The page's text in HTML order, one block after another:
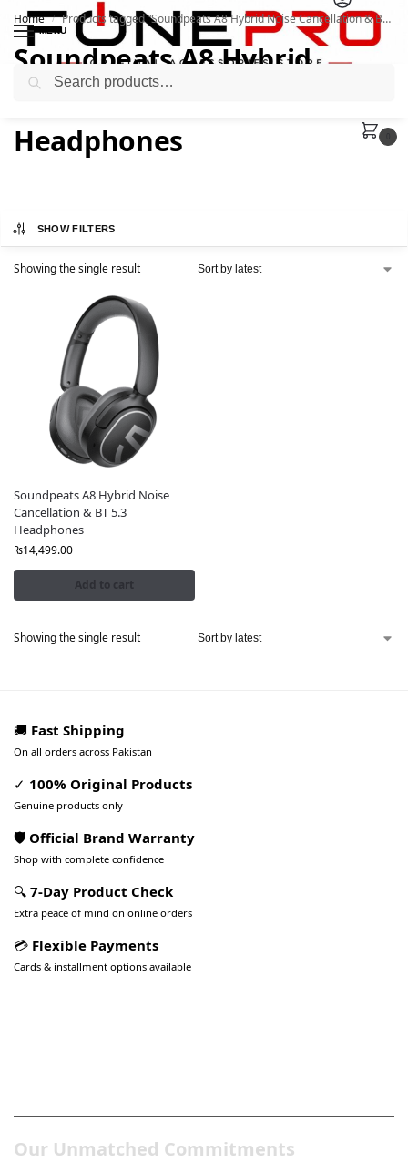
MENU
Home / Products tagged “Soundpeats A8 Hybrid Noise Cancellation & BT 5.3 Headphones”
Soundpeats A8 Hybrid
Noise Cancellation & BT 5.3
Headphones
SHOW FILTERS
Showing the single result
Soundpeats A8 Hybrid Noise
Cancellation & BT 5.3
Headphones
₨14,499.00
Add to cart
Showing the single result
🚚 Fast Shipping
On all orders across Pakistan
✓ 100% Original Products
Genuine products only
🛡️ Official Brand Warranty
Shop with complete confidence
🔍 7-Day Product Check
Extra peace of mind on online orders
💳 Flexible Payments
Cards & installment options available
Our Unmatched Commitments